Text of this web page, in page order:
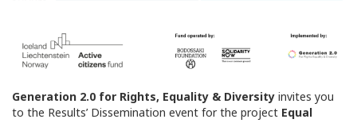
Generation 2.0 for Rights, Equality & Diversity invites you
to the Results’ Dissemination event for the project Equal